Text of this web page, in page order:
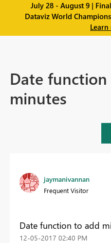
July 28 - August 9 |
Dataviz World
Date
minutes
jaymanivannan
Frequent Visitor
Date function to add
‎12-05-2017 02:40 PM